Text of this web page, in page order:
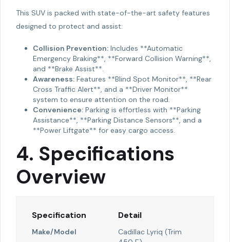
This SUV is packed with state-of-the-art safety features
designed to protect and assist:
Collision Prevention:Includes **Automatic
Emergency Braking**, **Forward Collision Warning**,
and **Brake Assist**.
Awareness:Features **Blind Spot Monitor**, **Rear
Cross Traffic Alert**, and a **Driver Monitor**
system to ensure attention on the road.
Convenience:Parking is effortless with **Parking
Assistance**, **Parking Distance Sensors**, and a
**Power Liftgate** for easy cargo access.
4. Specifications
Overview
Specification Detail
Make/Model
Cadillac Lyriq (Trim